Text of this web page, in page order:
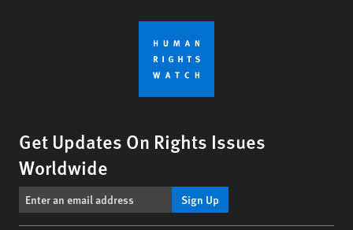
Get Updates On Rights Issues
Worldwide
Sign Up